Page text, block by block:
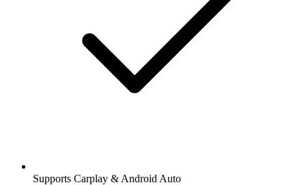
Supports Carplay & Android Auto